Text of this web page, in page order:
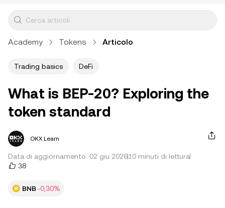
Academy Tokens Articolo
Trading basics DeFi
What is BEP-20? Exploring the
token standard
OKX Learn
Data di aggiornamento: 02 giu 202610 minuti di lettura
38
BNB-0,30%